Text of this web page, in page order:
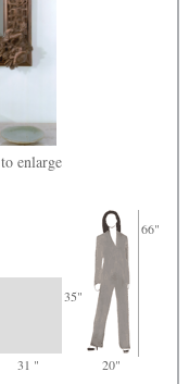
to enlarge
35"
66"
31 " 20"